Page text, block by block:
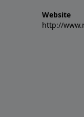
Website
http://